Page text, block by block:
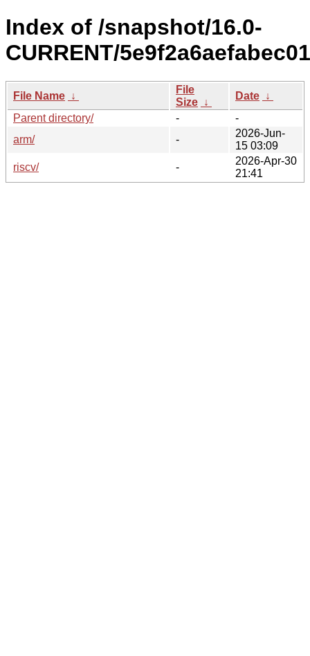
Index of /snapshot/16.0-
CURRENT/
File Name ↓
File
Size ↓
Date ↓
Parent directory/
-
-
arm/
-
2026-Jun-
15 03:09
riscv/
-
2026-Apr-30
21:41